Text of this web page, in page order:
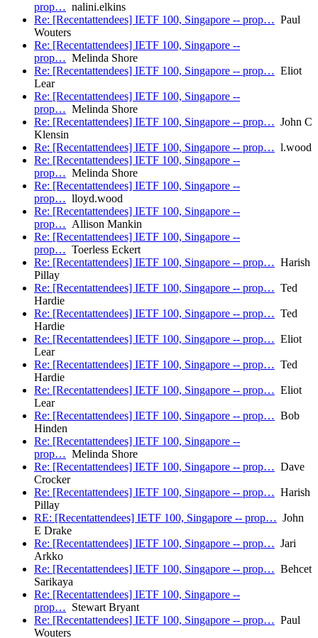
prop… nalini.elkins
Re: [Recentattendees] IETF 100, Singapore -- prop… Paul
Wouters
Re: [Recentattendees] IETF 100, Singapore --
prop… Melinda Shore
Re: [Recentattendees] IETF 100, Singapore -- prop… Eliot
Lear
Re: [Recentattendees] IETF 100, Singapore --
prop… Melinda Shore
Re: [Recentattendees] IETF 100, Singapore -- prop… John C
Klensin
Re: [Recentattendees] IETF 100, Singapore -- prop… l.wood
Re: [Recentattendees] IETF 100, Singapore --
prop… Melinda Shore
Re: [Recentattendees] IETF 100, Singapore --
prop… lloyd.wood
Re: [Recentattendees] IETF 100, Singapore --
prop… Allison Mankin
Re: [Recentattendees] IETF 100, Singapore --
prop… Toerless Eckert
Re: [Recentattendees] IETF 100, Singapore -- prop… Harish
Pillay
Re: [Recentattendees] IETF 100, Singapore -- prop… Ted
Hardie
Re: [Recentattendees] IETF 100, Singapore -- prop… Ted
Hardie
Re: [Recentattendees] IETF 100, Singapore -- prop… Eliot
Lear
Re: [Recentattendees] IETF 100, Singapore -- prop… Ted
Hardie
Re: [Recentattendees] IETF 100, Singapore -- prop… Eliot
Lear
Re: [Recentattendees] IETF 100, Singapore -- prop… Bob
Hinden
Re: [Recentattendees] IETF 100, Singapore --
prop… Melinda Shore
Re: [Recentattendees] IETF 100, Singapore -- prop… Dave
Crocker
Re: [Recentattendees] IETF 100, Singapore -- prop… Harish
Pillay
RE: [Recentattendees] IETF 100, Singapore -- prop… John
E Drake
Re: [Recentattendees] IETF 100, Singapore -- prop… Jari
Arkko
Re: [Recentattendees] IETF 100, Singapore -- prop… Behcet
Sarikaya
Re: [Recentattendees] IETF 100, Singapore --
prop… Stewart Bryant
Re: [Recentattendees] IETF 100, Singapore -- prop… Paul
Wouters